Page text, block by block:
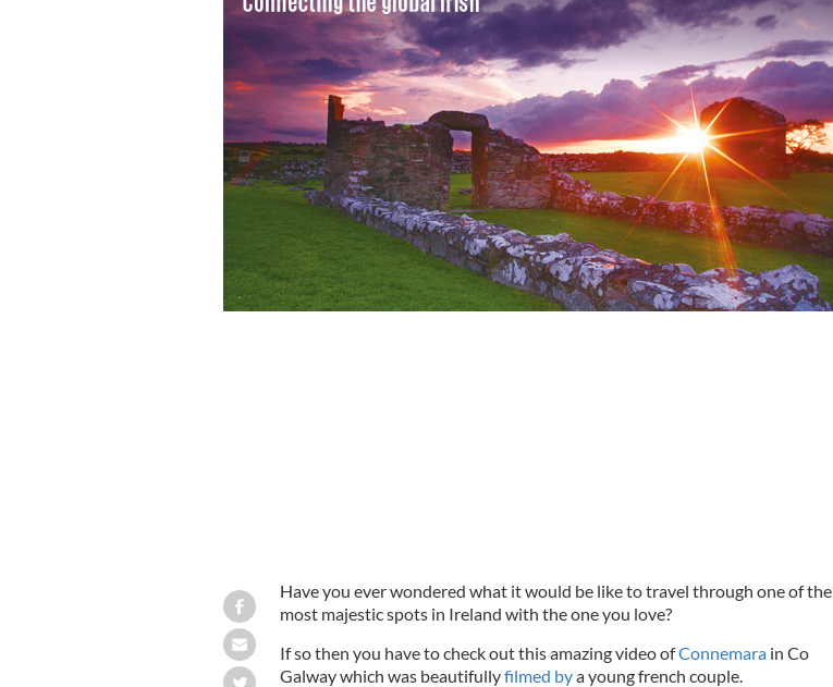
Have you ever wondered what it would be like to travel through one of the
most majestic spots in Ireland with the one you love?
If so then you have to check out this amazing video ofConnemarain Co
Galway which was beautifullyfilmed bya young french couple.